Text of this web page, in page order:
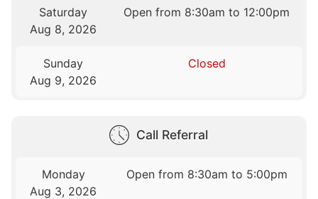
Saturday
Aug 8, 2026
Open from 8:30am to 12:00pm
Sunday
Aug 9, 2026
Closed
Call Referral
Monday
Aug 3, 2026
Open from 8:30am to 5:00pm